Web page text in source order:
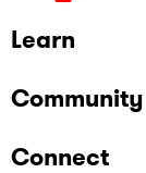
Learn
Connect